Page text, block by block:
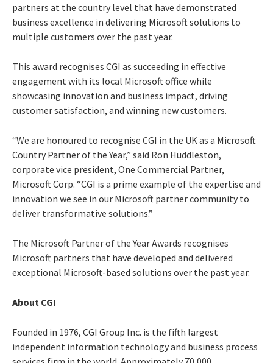
partners at the country level that have demonstrated
business excellence in delivering Microsoft solutions to
multiple customers over the past year.
This award recognises CGI as succeeding in effective
engagement with its local Microsoft office while
showcasing innovation and business impact, driving
customer satisfaction, and winning new customers.
“We are honoured to recognise CGI in the UK as a Microsoft
Country Partner of the Year,” said Ron Huddleston,
corporate vice president, One Commercial Partner,
Microsoft Corp. “CGI is a prime example of the expertise and
innovation we see in our Microsoft partner community to
deliver transformative solutions.”
The Microsoft Partner of the Year Awards recognises
Microsoft partners that have developed and delivered
exceptional Microsoft-based solutions over the past year.
About CGI
Founded in 1976, CGI Group Inc. is the fifth largest
independent information technology and business process